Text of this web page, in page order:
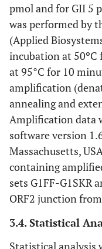
pmol and for GII 5
was performed by
(Applied
incubation at
at 95°C for 10
amplification
annealing and
Amplification data
software version
Massachusetts,
containing
sets G1FF-G1SKR
ORF2 junction
3.4. Statistical
Statistical analysis